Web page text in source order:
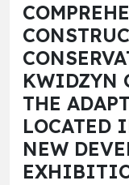
KWIDZYN
THE
LOCATED
NEW